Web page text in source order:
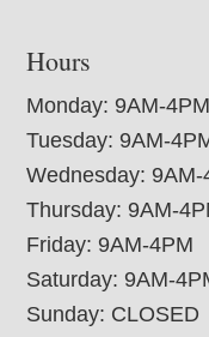
Hours
Monday: 9AM-4PM
Tuesday: 9AM-
Wednesday: 9AM-
Thursday: 9AM-
Friday: 9AM-4PM
Saturday: 9AM-
Sunday: CLOSED